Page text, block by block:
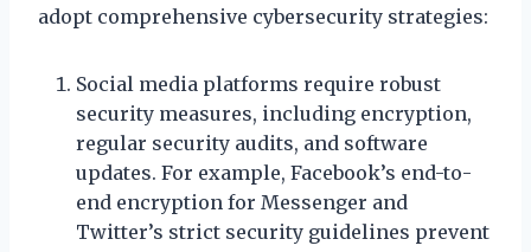
adopt comprehensive cybersecurity strategies:
Social media platforms require robust
security measures, including encryption,
regular security audits, and software
updates. For example, Facebook’s end-to-
end encryption for Messenger and
Twitter’s strict security guidelines prevent